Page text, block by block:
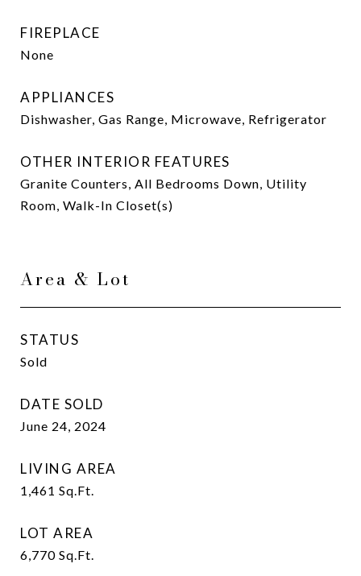
FIREPLACE
None
APPLIANCES
Dishwasher, Gas Range, Microwave, Refrigerator
OTHER INTERIOR FEATURES
Granite Counters, All Bedrooms Down, Utility
Room, Walk-In Closet(s)
Area & Lot
STATUS
Sold
DATE SOLD
June 24, 2024
LIVING AREA
1,461 Sq.Ft.
LOT AREA
6,770 Sq.Ft.